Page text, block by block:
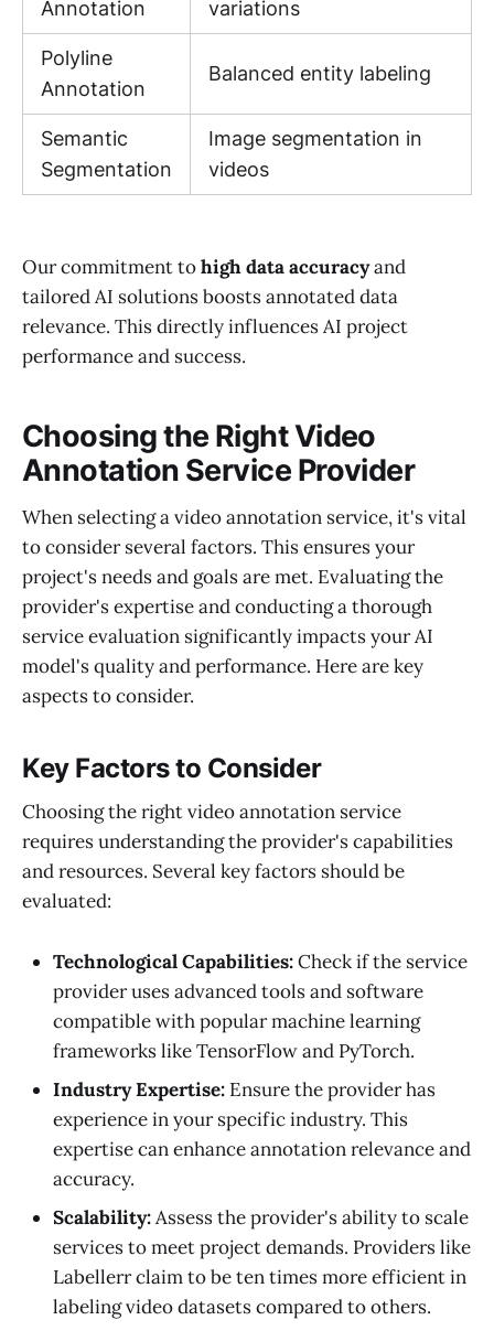
Annotation variations
Polyline
Annotation
Balanced entity labeling
Semantic
Segmentation
Image segmentation in
videos
Our commitment tohigh data accuracyand
tailored AI solutions boosts annotated data
relevance. This directly influences AI project
performance and success.
Choosing the Right Video
Annotation Service Provider
When selecting a video annotation service, it's vital
to consider several factors. This ensures your
project's needs and goals are met. Evaluating the
provider's expertise and conducting a thorough
service evaluation significantly impacts your AI
model's quality and performance. Here are key
aspects to consider.
Key Factors to Consider
Choosing the right video annotation service
requires understanding the provider's capabilities
and resources. Several key factors should be
evaluated:
Technological Capabilities:Check if the service
provider uses advanced tools and software
compatible with popular machine learning
frameworks like TensorFlow and PyTorch.
Industry Expertise: Ensure the provider has
experience in your specific industry. This
expertise can enhance annotation relevance and
accuracy.
Scalability:Assess the provider's ability to scale
services to meet project demands. Providers like
Labellerr claim to be ten times more efficient in
labeling video datasets compared to others.